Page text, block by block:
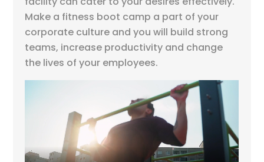
Make a fitness boot camp a part of your
corporate culture and you will build strong
teams, increase productivity and change
the lives of your employees.